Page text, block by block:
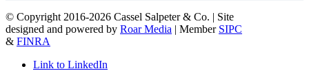
© Copyright 2016-2026 Cassel Salpeter & Co. | Site
designed and powered by Roar Media | Member SIPC
& FINRA
Link to LinkedIn